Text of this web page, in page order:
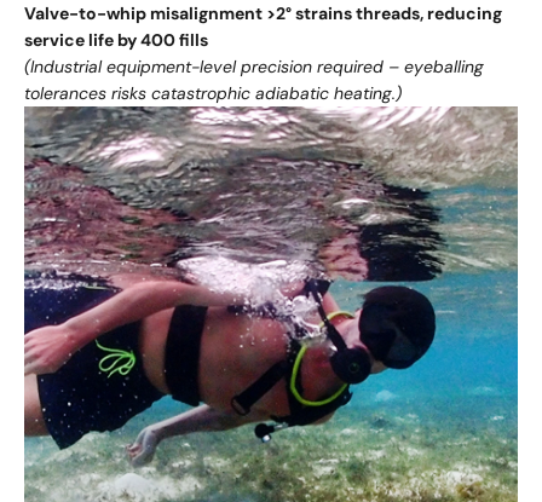
Valve-to-whip misalignment >2° strains threads, reducing
service life by 400 fills
(Industrial equipment-level precision required – eyeballing
tolerances risks catastrophic adiabatic heating.)